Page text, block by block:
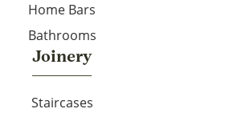
Home Bars
Bathrooms
Joinery
Staircases